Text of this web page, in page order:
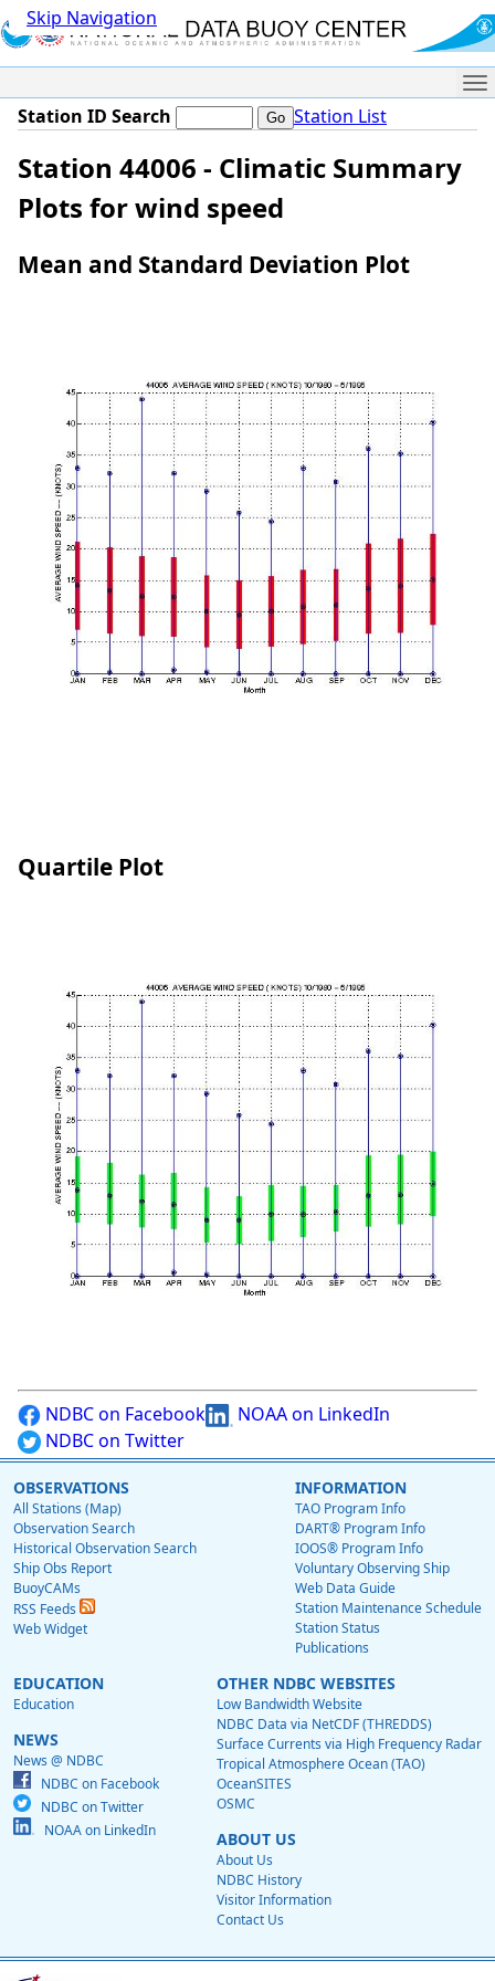
Skip Navigation
Station ID Search Station List
Station 44006 - Climatic Summary
Plots for wind speed
Mean and Standard Deviation Plot
Quartile Plot
NDBC on Facebook
NOAA on LinkedIn
NDBC on Twitter
OBSERVATIONS
All Stations (Map)
Observation Search
Historical Observation Search
Ship Obs Report
BuoyCAMs
RSS Feeds
Web Widget
INFORMATION
TAO Program Info
DART® Program Info
IOOS® Program Info
Voluntary Observing Ship
Web Data Guide
Station Maintenance Schedule
Station Status
Publications
EDUCATION
Education
NEWS
News @ NDBC
NDBC on Facebook
NDBC on Twitter
NOAA on LinkedIn
OTHER NDBC WEBSITES
Low Bandwidth Website
NDBC Data via NetCDF (THREDDS)
Surface Currents via High Frequency Radar
Tropical Atmosphere Ocean (TAO)
OceanSITES
OSMC
ABOUT US
About Us
NDBC History
Visitor Information
Contact Us